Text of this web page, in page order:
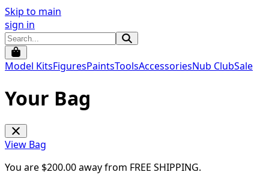
Skip to main
sign in
Model KitsFiguresPaintsToolsAccessoriesNub ClubSale
Your Bag
View Bag
You are $200.00away from FREE SHIPPING.